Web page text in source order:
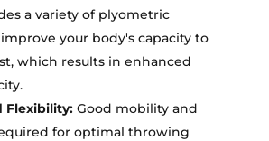
a variety of plyometric
your body's capacity to
which results in enhanced
Flexibility:Good mobility and
for optimal throwing